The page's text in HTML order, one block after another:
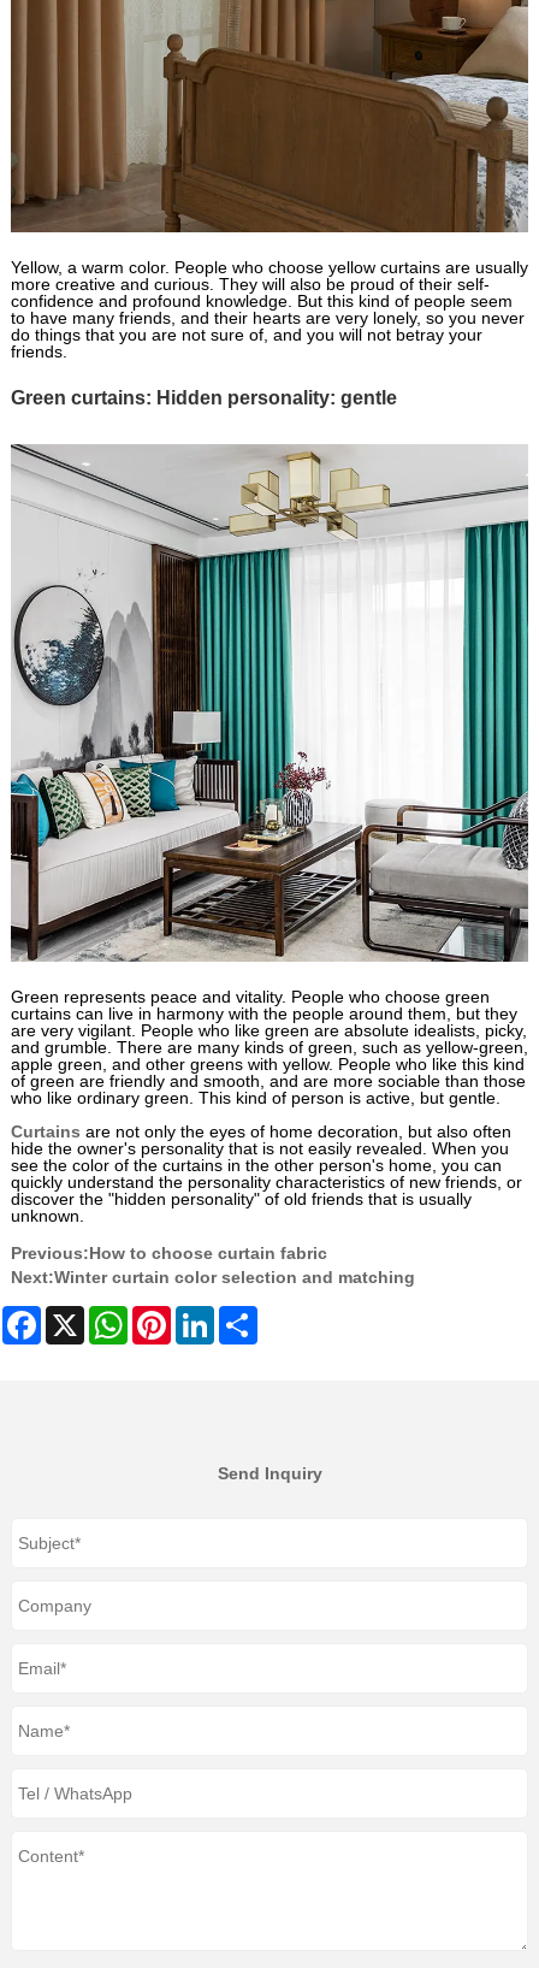
Yellow, a warm color. People who choose yellow curtains are usually
more creative and curious. They will also be proud of their self-
confidence and profound knowledge. But this kind of people seem
to have many friends, and their hearts are very lonely, so you never
do things that you are not sure of, and you will not betray your
friends.
Green curtains: Hidden personality: gentle
Green represents peace and vitality. People who choose green
curtains can live in harmony with the people around them, but they
are very vigilant. People who like green are absolute idealists, picky,
and grumble. There are many kinds of green, such as yellow-green,
apple green, and other greens with yellow. People who like this kind
of green are friendly and smooth, and are more sociable than those
who like ordinary green. This kind of person is active, but gentle.
Curtains are not only the eyes of home decoration, but also often
hide the owner's personality that is not easily revealed. When you
see the color of the curtains in the other person's home, you can
quickly understand the personality characteristics of new friends, or
discover the "hidden personality" of old friends that is usually
unknown.
Previous:How to choose curtain fabric
Next:Winter curtain color selection and matching
Facebook
X WhatsAppPinterestLinkedIn
Send Inquiry